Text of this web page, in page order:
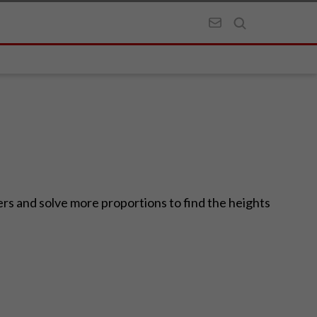
and solve more proportions to find the heights